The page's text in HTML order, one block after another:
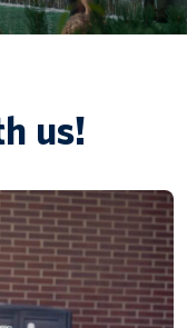
us!